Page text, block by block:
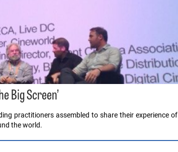
Big Screen’
practitioners assembled to share their experience of
the world.